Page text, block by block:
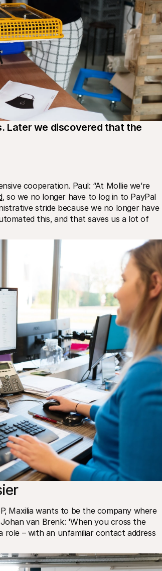
Later we discovered that the
cooperation. Paul: “At Mollie we’re
‚ so we no longer have to log in to PayPal
stride because we no longer
this‚ and that saves us a lot of
Maxilia wants to be the company where
van Brenk: 'When you cross the
role – with an unfamiliar contact address